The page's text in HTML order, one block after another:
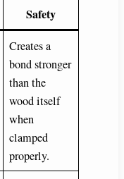
Safety
Creates a
bond stronger
than the
wood itself
when
clamped
properly.